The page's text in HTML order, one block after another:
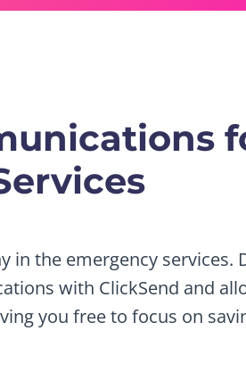
in the emergency
with ClickSend and
you free to focus on